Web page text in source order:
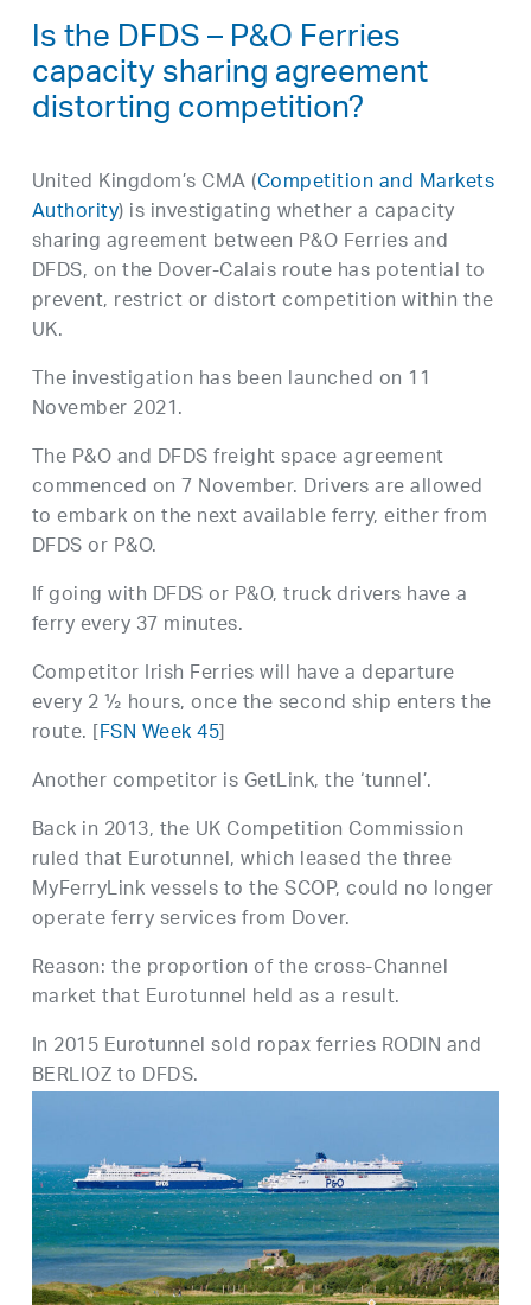
Is the DFDS – P&O Ferries
capacity sharing agreement
distorting competition?
United Kingdom’s CMA (Competition and Markets
Authority) is investigating whether a capacity
sharing agreement between P&O Ferries and
DFDS, on the Dover-Calais route has potential to
prevent, restrict or distort competition within the
UK.
The investigation has been launched on 11
November 2021.
The P&O and DFDS freight space agreement
commenced on 7 November. Drivers are allowed
to embark on the next available ferry, either from
DFDS or P&O.
If going with DFDS or P&O, truck drivers have a
ferry every 37 minutes.
Competitor Irish Ferries will have a departure
every 2 ½ hours, once the second ship enters the
route. [FSN Week 45]
Another competitor is GetLink, the ‘tunnel’.
Back in 2013, the UK Competition Commission
ruled that Eurotunnel, which leased the three
MyFerryLink vessels to the SCOP, could no longer
operate ferry services from Dover.
Reason: the proportion of the cross-Channel
market that Eurotunnel held as a result.
In 2015 Eurotunnel sold ropax ferries RODIN and
BERLIOZ to DFDS.